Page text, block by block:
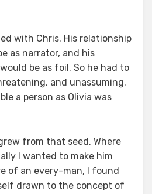
with Chris. His relationship
as narrator, and his
be as foil. So he had to
and unassuming.
a person as Olivia was
from that seed. Where
I wanted to make him
of an every-man, I found
drawn to the concept of